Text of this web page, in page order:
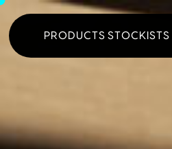
PRODUCTS STOCKISTS